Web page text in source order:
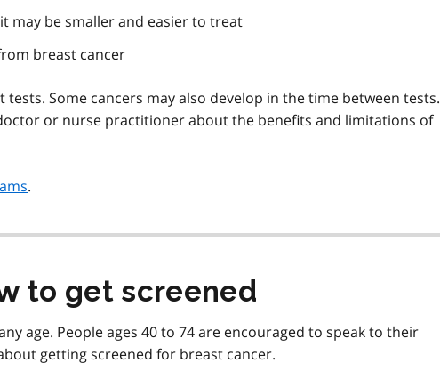
may be smaller and easier to treat
breast cancer
Some cancers may also develop in the time between tests.
or nurse practitioner about the benefits and limitations of
.
to get screened
age. People ages 40 to 74 are encouraged to speak to their
getting screened for breast cancer.